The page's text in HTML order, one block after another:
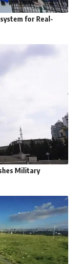
for Real-
Military